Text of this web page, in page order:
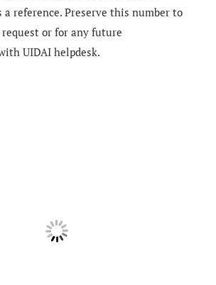
a reference. Preserve this number to
or for any future
UIDAI helpdesk.